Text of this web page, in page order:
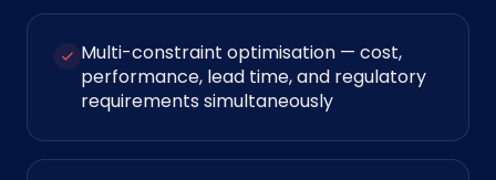
Multi-constraint optimisation — cost,
performance, lead time, and regulatory
requirements simultaneously